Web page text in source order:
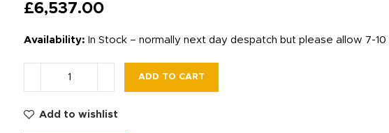
£6,537.00
Availability: In Stock – normally next day despatch but please allow 7-10
ADD TO CART
Add to wishlist